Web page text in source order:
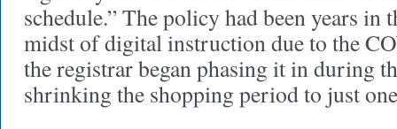
schedule.” The policy had been years in
midst of digital instruction due to the
the registrar began phasing it in during
shrinking the shopping period to just